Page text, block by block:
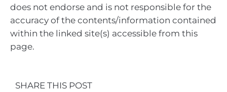
does not endorse and is not responsible for the
accuracy of the contents/information contained
within the linked site(s) accessible from this
page.
SHARE THIS POST